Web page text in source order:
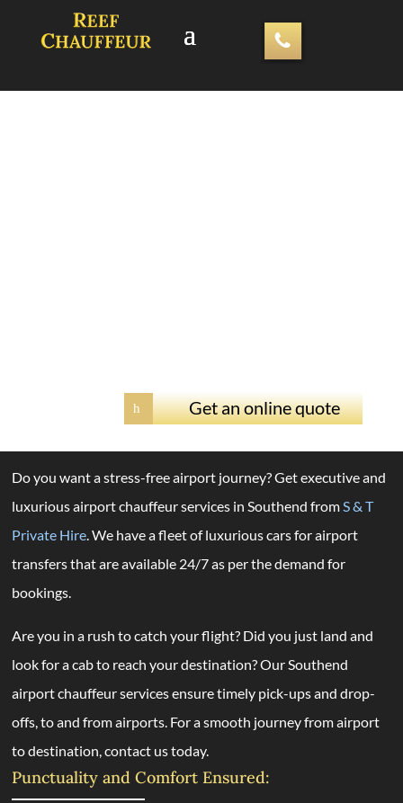
h Get an online quote
Do you want a stress-free airport journey? Get executive and
luxurious airport chauffeur services in Southend fromS & T
Private Hire. We have a fleet of luxurious cars for airport
transfers that are available 24/7 as per the demand for
bookings.
Are you in a rush to catch your flight? Did you just land and
look for a cab to reach your destination? Our Southend
airport chauffeur services ensure timely pick-ups and drop-
offs, to and from airports. For a smooth journey from airport
to destination, contact us today.
Punctuality and Comfort Ensured: